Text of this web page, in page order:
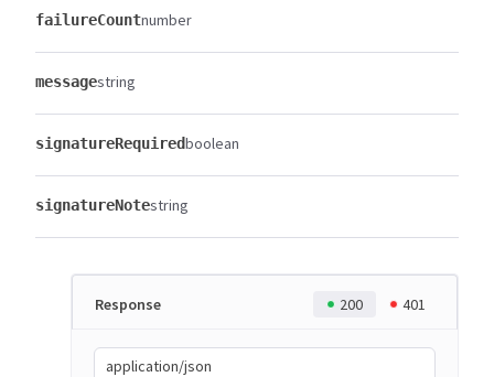
failureCountnumber
messagestring
signatureRequiredboolean
signatureNotestring
Response 200 401
application/json